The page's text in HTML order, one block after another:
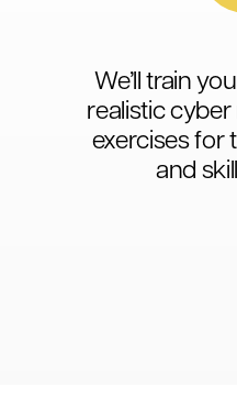
We’ll train
realistic
exercises for
and